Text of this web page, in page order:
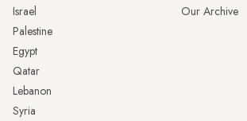
Israel
Palestine
Egypt
Qatar
Lebanon
Syria
Our Archive